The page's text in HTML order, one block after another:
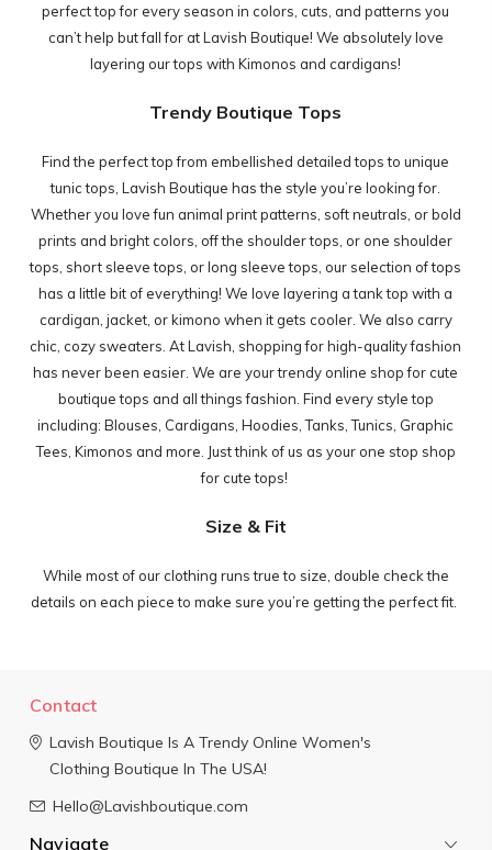
perfect top for every season in colors, cuts, and patterns you
can’t help but fall for at Lavish Boutique! We absolutely love
layering our tops withKimonos and cardigans!
Trendy Boutique Tops
Find the perfect top from embellished detailed tops to unique
tunic tops, Lavish Boutique has the style you’re looking for.
Whether you love fun animal print patterns, soft neutrals, or bold
prints and bright colors, off the shoulder tops, or one shoulder
tops, short sleeve tops, or long sleeve tops, our selection of tops
has a little bit of everything! We love layering a tank top with a
cardigan, jacket, or kimono when it gets cooler. We also carry
chic, cozy sweaters. At Lavish, shopping for high-quality fashion
has never been easier. We are your trendy online shop for cute
boutique tops and all things fashion. Find every style top
including: Blouses, Cardigans, Hoodies, Tanks, Tunics, Graphic
Tees, Kimonos and more. Just think of us as your one stop shop
for cute tops!
Size & Fit
While most of our clothing runs true to size, double check the
details on each piece to make sure you’re getting the perfect fit.
Contact
Lavish Boutique Is A Trendy Online Women's
Clothing Boutique In The USA!
Hello@Lavishboutique.com
Navigate